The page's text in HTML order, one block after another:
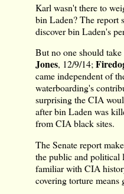
Karl wasn't there to
bin Laden? The report
discover bin Laden's
But no one should
Jones, 12/9/14;
came independent of
waterboarding's
surprising the CIA
after bin Laden was
from CIA black sites.
The Senate report
the public and political
familiar with CIA
covering torture